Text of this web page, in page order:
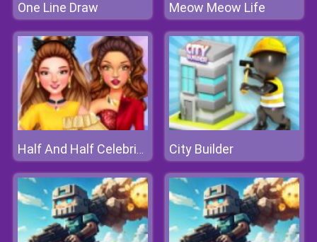
One Line Draw Meow Meow Life
Half And Half Celebrity Style City Builder